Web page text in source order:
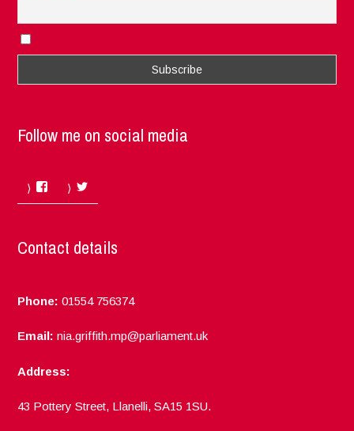
Follow me on social media
Facebook
Contact details
Phone: 01554 756374
Email: nia.griffith.mp@parliament.uk
Address:
43 Pottery Street, Llanelli, SA15 1SU.